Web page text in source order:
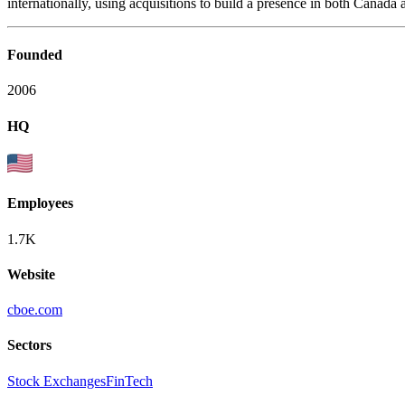
internationally, using acquisitions to build a presence in both Canada
Founded
2006
HQ
Employees
1.7K
Website
cboe.com
Sectors
Stock ExchangesFinTech